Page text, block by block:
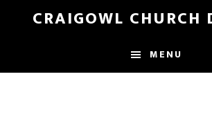
content
CRAIGOWL CHURCH
MENU